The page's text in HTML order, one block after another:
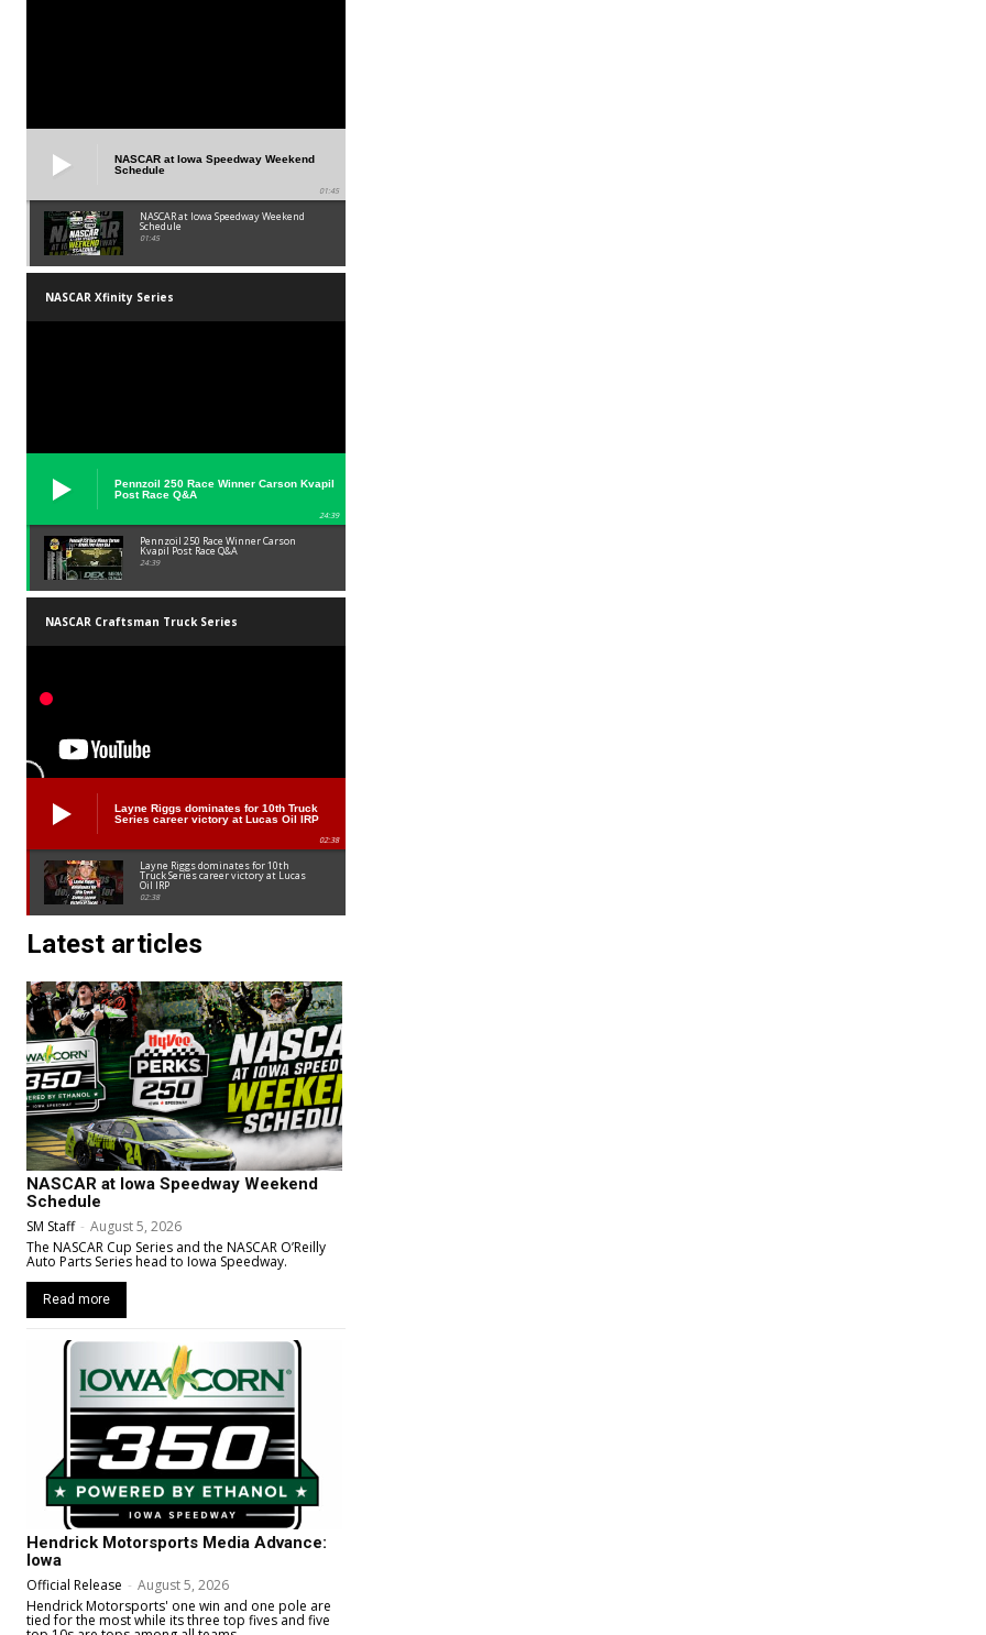
NASCAR at Iowa Speedway Weekend
Schedule
01:45
NASCAR at Iowa Speedway Weekend
Schedule
01:45
NASCAR Xfinity Series
Pennzoil 250 Race Winner Carson Kvapil
Post Race Q&A
24:39
Pennzoil 250 Race Winner Carson
Kvapil Post Race Q&A
24:39
NASCAR Craftsman Truck Series
Layne Riggs dominates for 10th Truck
Series career victory at Lucas Oil IRP
02:38
Layne Riggs dominates for 10th
Truck Series career victory at Lucas
Oil IRP
02:38
Latest articles
NASCAR at Iowa Speedway Weekend
Schedule
SM Staff - August 5, 2026
The NASCAR Cup Series and the NASCAR O’Reilly
Auto Parts Series head to Iowa Speedway.
Read more
Hendrick Motorsports Media Advance:
Iowa
Official Release - August 5, 2026
Hendrick Motorsports' one win and one pole are
tied for the most while its three top fives and five